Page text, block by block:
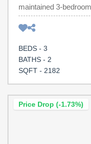
maintained 3-
sought-after golf
Club—with a
homesite backing to
offers privacy,
just minutes from
stunning white brick
BEDS - 3
BATHS - 2
SQFT - 2182
Price Drop (-1.73%)